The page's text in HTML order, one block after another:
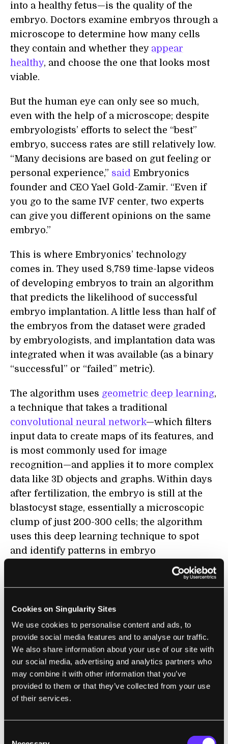
Cookies on Singularity Sites
We use cookies to personalise content and ads, to
provide social media features and to analyse our traffic.
We also share information about your use of our site with
our social media, advertising and analytics partners who
may combine it with other information that you’ve
provided to them or that they’ve collected from your use
of their services.
into a healthy fetus—is the quality of the
embryo. Doctors examine embryos through a
microscope to determine how many cells
they contain and whether they appear
healthy, and choose the one that looks most
viable.
But the human eye can only see so much,
even with the help of a microscope; despite
embryologists’ efforts to select the “best”
embryo, success rates are still relatively low.
“Many decisions are based on gut feeling or
personal experience,” said Embryonics
founder and CEO Yael Gold-Zamir. “Even if
you go to the same IVF center, two experts
can give you different opinions on the same
embryo.”
This is where Embryonics’ technology
comes in. They used 8,789 time-lapse videos
of developing embryos to train an algorithm
that predicts the likelihood of successful
embryo implantation. A little less than half of
the embryos from the dataset were graded
by embryologists, and implantation data was
integrated when it was available (as a binary
“successful” or “failed” metric).
The algorithm uses geometric deep learning,
a technique that takes a traditional
convolutional neural network—which filters
input data to create maps of its features, and
is most commonly used for image
recognition—and applies it to more complex
data like 3D objects and graphs. Within days
after fertilization, the embryo is still at the
blastocyst stage, essentially a microscopic
clump of just 200-300 cells; the algorithm
uses this deep learning technique to spot
and identify patterns in embryo
development that human embryologists
either wouldn’t see at all, or would require
team incorporated patient data and
environmental data from the lab into its
algorithm, with encouraging results: the
companyreportsthat using its algorithm
resulted in a 12 percent increase in positive
predictive value (identifying embryos that
would lead to implantation and healthy